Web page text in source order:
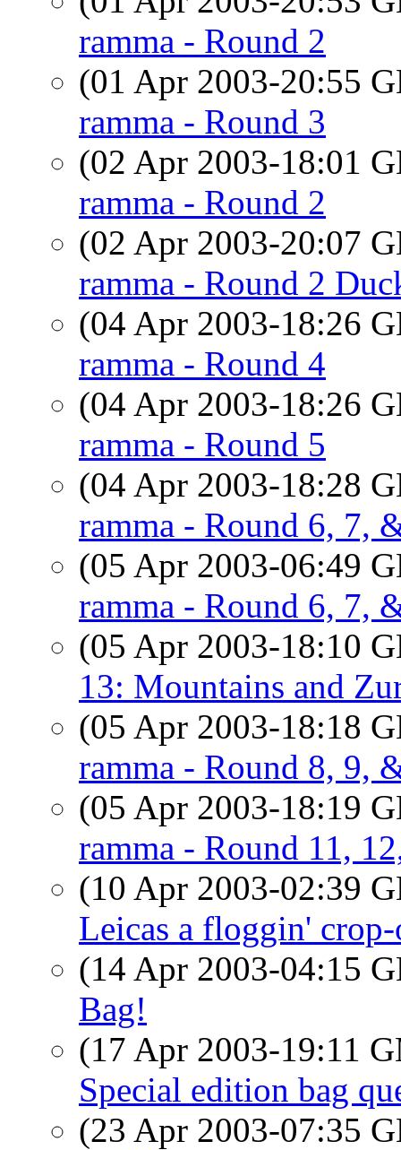
ramma - Round 2
(01 Apr 2003-20:55
ramma - Round 3
(02 Apr 2003-18:01
ramma - Round 2
(02 Apr 2003-20:07
ramma - Round 2
(04 Apr 2003-18:26
ramma - Round 4
(04 Apr 2003-18:26
ramma - Round 5
(04 Apr 2003-18:28
ramma - Round 6, 7,
(05 Apr 2003-06:49
ramma - Round 6, 7,
(05 Apr 2003-18:10
13: Mountains and
(05 Apr 2003-18:18
ramma - Round 8, 9,
(05 Apr 2003-18:19
ramma - Round 11,
(10 Apr 2003-02:39
Leicas a floggin'
(14 Apr 2003-04:15
Bag!
(17 Apr 2003-19:11
Special edition bag
(23 Apr 2003-07:35